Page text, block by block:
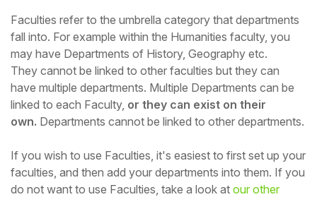
Faculties refer to the umbrella category that departments
fall into. For example within the Humanities faculty, you
may have Departments of History, Geography etc.
They cannot be linked to other faculties but they can
have multiple departments. Multiple Departments can be
linked to each Faculty, or they can exist on their
own. Departments cannot be linked to other departments.
If you wish to use Faculties, it's easiest to first set up your
faculties, and then add your departments into them. If you
do not want to use Faculties, take a look at our other
Partner